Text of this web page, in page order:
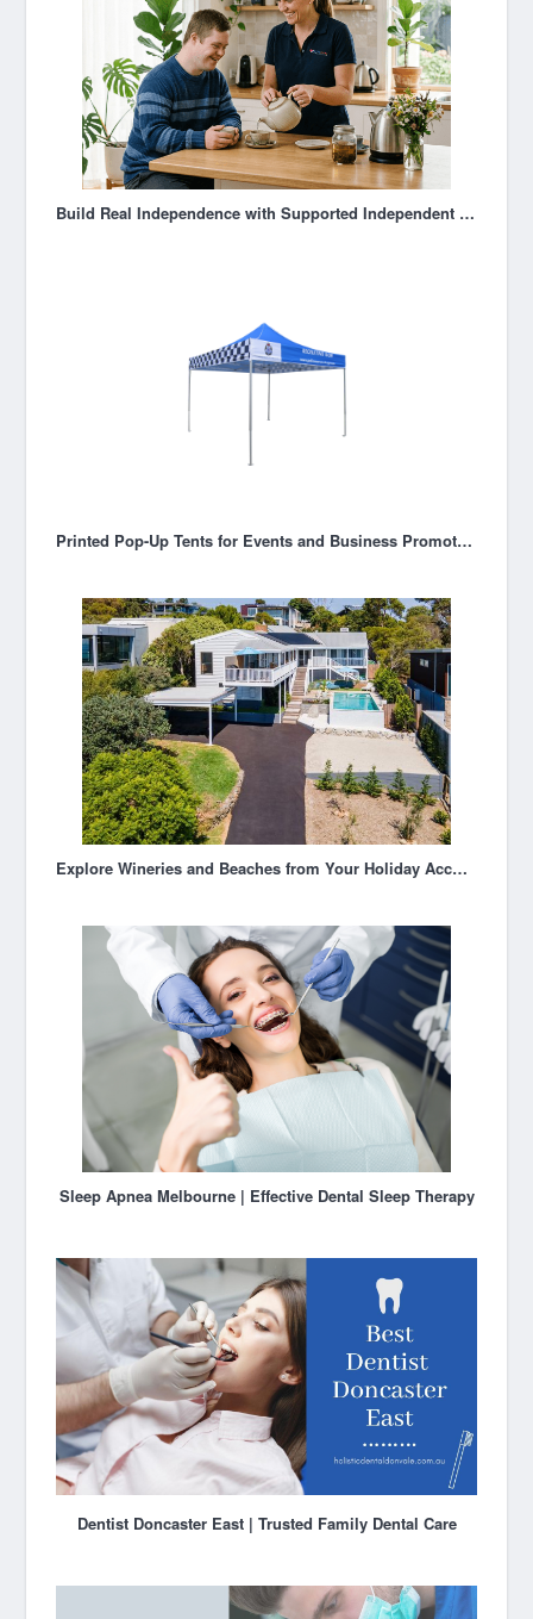
Build Real Independence with Supported Independent Living in Melbourne
Printed Pop-Up Tents for Events and Business Promotions
Explore Wineries and Beaches from Your Holiday Accommodation in Mornington
Sleep Apnea Melbourne | Effective Dental Sleep Therapy
Dentist Doncaster East | Trusted Family Dental Care